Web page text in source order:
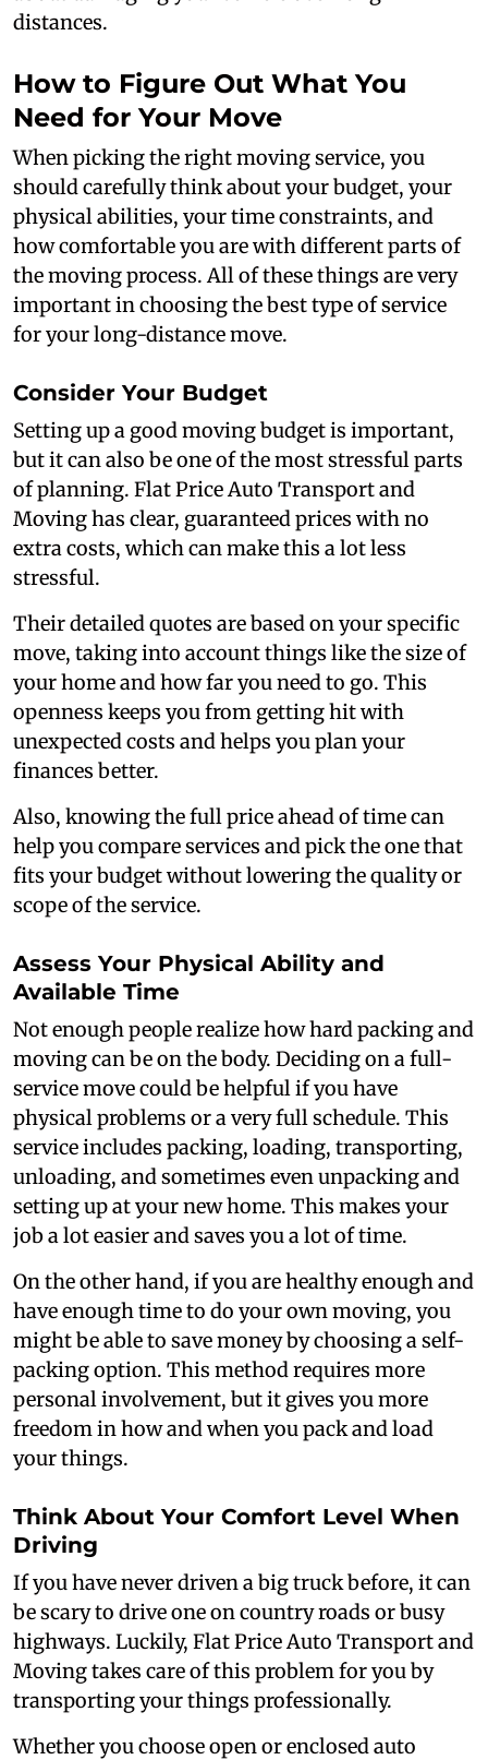
distances.
How to Figure Out What You
Need for Your Move
When picking the right moving service, you
should carefully think about your budget, your
physical abilities, your time constraints, and
how comfortable you are with different parts of
the moving process. All of these things are very
important in choosing the best type of service
for your long-distance move.
Consider Your Budget
Setting up a good moving budget is important,
but it can also be one of the most stressful parts
of planning. Flat Price Auto Transport and
Moving has clear, guaranteed prices with no
extra costs, which can make this a lot less
stressful.
Their detailed quotes are based on your specific
move, taking into account things like the size of
your home and how far you need to go. This
openness keeps you from getting hit with
unexpected costs and helps you plan your
finances better.
Also, knowing the full price ahead of time can
help you compare services and pick the one that
fits your budget without lowering the quality or
scope of the service.
Assess Your Physical Ability and
Available Time
Not enough people realize how hard packing and
moving can be on the body. Deciding on a full-
service move could be helpful if you have
physical problems or a very full schedule. This
service includes packing, loading, transporting,
unloading, and sometimes even unpacking and
setting up at your new home. This makes your
job a lot easier and saves you a lot of time.
On the other hand, if you are healthy enough and
have enough time to do your own moving, you
might be able to save money by choosing a self-
packing option. This method requires more
personal involvement, but it gives you more
freedom in how and when you pack and load
your things.
Think About Your Comfort Level When
Driving
If you have never driven a big truck before, it can
be scary to drive one on country roads or busy
highways. Luckily, Flat Price Auto Transport and
Moving takes care of this problem for you by
transporting your things professionally.
Whether you choose open or enclosed auto